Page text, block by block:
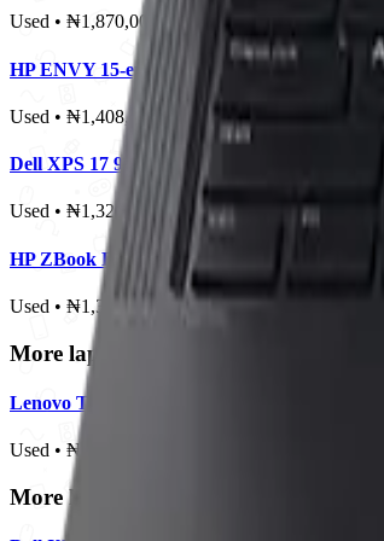
Used • ₦1,870,000
HP ENVY 15-ep1013dx
Used • ₦1,408,000
Dell XPS 17 9720
Used • ₦1,320,000
HP ZBook Firefly 16 G10
Used • ₦1,320,000
More laptops from this brand
Lenovo ThinkPad X1 Yoga Gen 6
Used • ₦800,000
More laptops in this price range